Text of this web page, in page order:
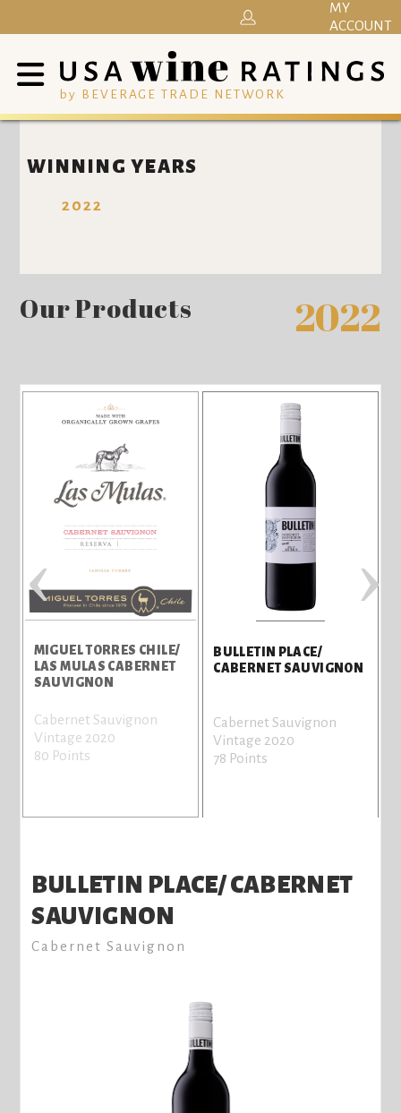
by BEVERAGE TRADE NETWORK
MY
ACCOUNT
WINNING YEARS
2022
Our Products 2022
MIGUEL TORRES CHILE/
LAS MULAS CABERNET
SAUVIGNON
Cabernet Sauvignon
Vintage 2020
80 Points
BULLETIN PLACE/
CABERNET SAUVIGNON
Cabernet Sauvignon
Vintage 2020
78 Points
‹ ›
BULLETIN PLACE/ CABERNET
SAUVIGNON
Cabernet Sauvignon